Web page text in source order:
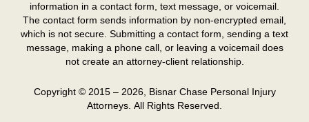
information in a contact form, text message, or voicemail.
The contact form sends information by non-encrypted email,
which is not secure. Submitting a contact form, sending a text
message, making a phone call, or leaving a voicemail does
not create an attorney-client relationship.
Copyright © 2015 – 2026, Bisnar Chase Personal Injury
Attorneys. All Rights Reserved.